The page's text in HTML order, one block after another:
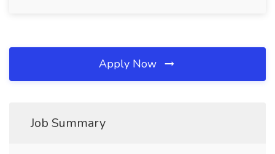
Apply Now
Job Summary